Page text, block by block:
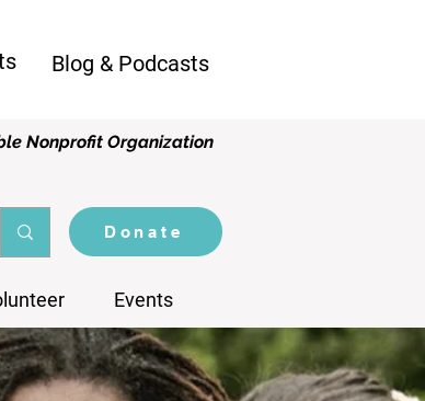
Blog & Podcasts
Nonprofit Organization
Donate
Events